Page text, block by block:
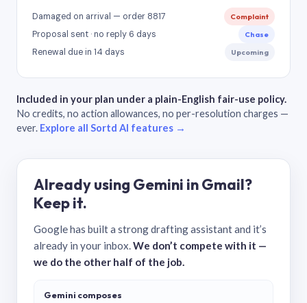
Damaged on arrival — order 8817 Complaint
Proposal sent · no reply 6 days Chase
Renewal due in 14 days Upcoming
Included in your plan under a plain-English fair-use policy.
No credits, no action allowances, no per-resolution charges —
ever. Explore all Sortd AI features →
Already using Gemini in Gmail?
Keep it.
Google has built a strong drafting assistant and it’s
already in your inbox.We don’t compete with it —
we do the other half of the job.
Gemini composes